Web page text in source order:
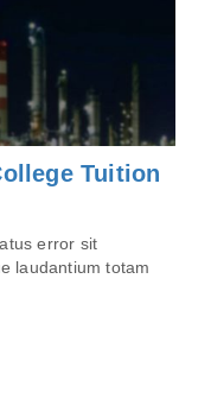
Tuition
error sit
laudantium totam